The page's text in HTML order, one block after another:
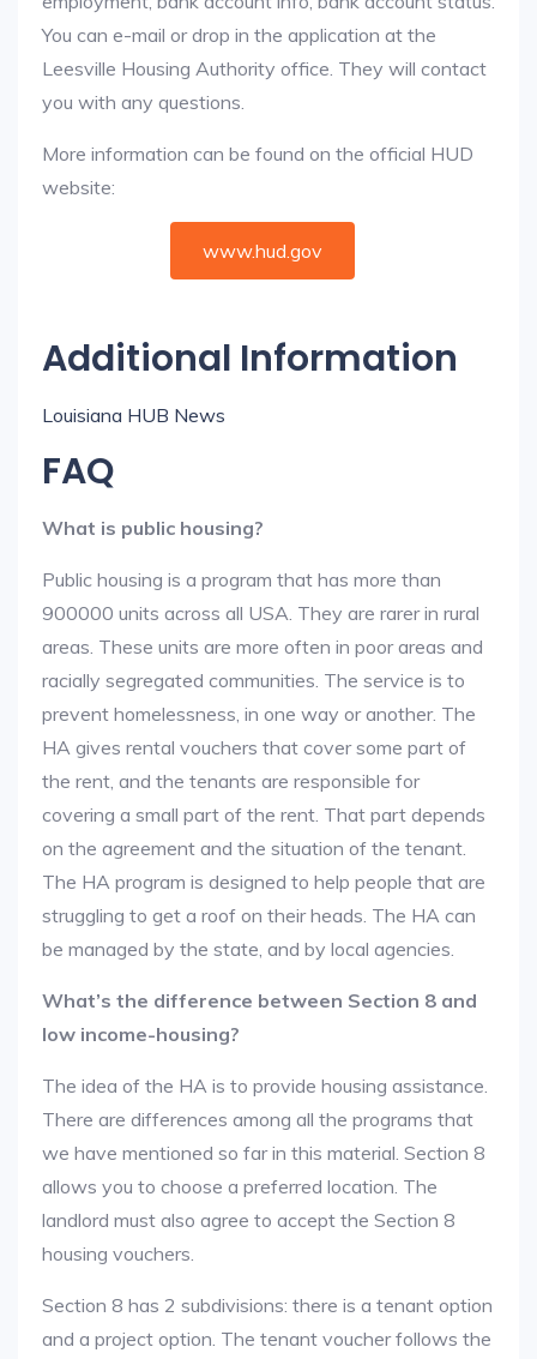
You can e-mail or drop in the application at the
Leesville Housing Authority office. They will contact
you with any questions.
More information can be found on the official HUD
website:
www.hud.gov
Additional Information
Louisiana HUB News
FAQ
What is public housing?
Public housing is a program that has more than
900000 units across all USA. They are rarer in rural
areas. These units are more often in poor areas and
racially segregated communities. The service is to
prevent homelessness, in one way or another. The
HA gives rental vouchers that cover some part of
the rent, and the tenants are responsible for
covering a small part of the rent. That part depends
on the agreement and the situation of the tenant.
The HA program is designed to help people that are
struggling to get a roof on their heads. The HA can
be managed by the state, and by local agencies.
What’s the difference between Section 8 and
low income-housing?
The idea of the HA is to provide housing assistance.
There are differences among all the programs that
we have mentioned so far in this material. Section 8
allows you to choose a preferred location. The
landlord must also agree to accept the Section 8
housing vouchers.
Section 8 has 2 subdivisions: there is a tenant option
and a project option. The tenant voucher follows the